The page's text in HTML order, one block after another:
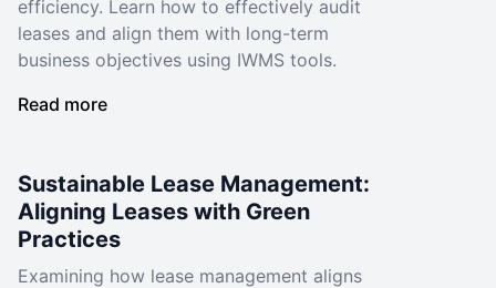
efficiency. Learn how to effectively audit
leases and align them with long-term
business objectives using IWMS tools.
Read more
Sustainable Lease Management:
Aligning Leases with Green
Practices
Examining how lease management aligns